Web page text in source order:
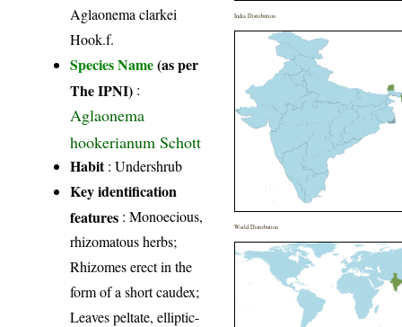
Aglaonema clarkei
Hook.f.
Species Name(as per
The IPNI) :
Aglaonema
hookerianum Schott
Habit: Undershrub
Key identification
features : Monoecious,
rhizomatous herbs;
Rhizomes erect in the
form of a short caudex;
Leaves peltate, elliptic-
India Distribution
World Distribution